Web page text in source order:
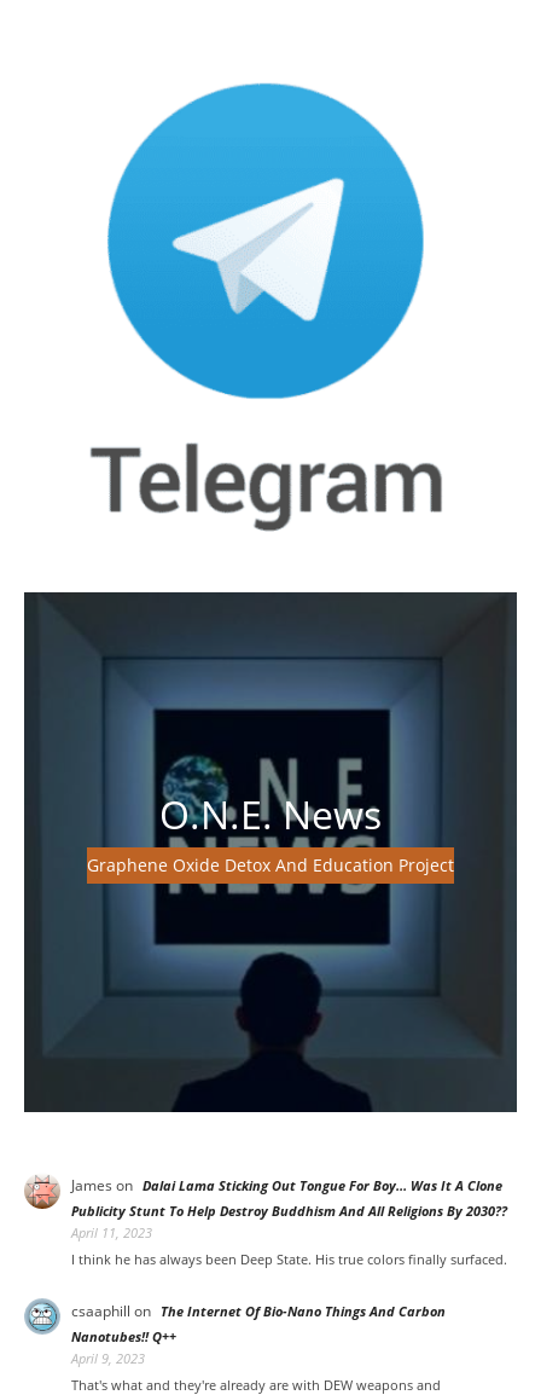
O.N.E. News
Graphene Oxide Detox And Education Project
James on Dalai Lama Sticking Out Tongue For Boy… Was It A Clone
Publicity Stunt To Help Destroy Buddhism And All Religions By 2030??
April 11, 2023
I think he has always been Deep State. His true colors finally surfaced.
csaaphill on The Internet Of Bio-Nano Things And Carbon
Nanotubes!! Q++
April 9, 2023
That's what and they're already are with DEW weapons and